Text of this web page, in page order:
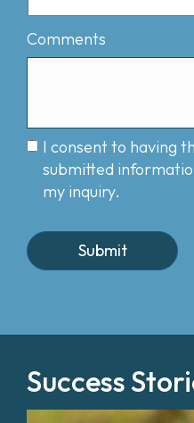
Comments
I consent to having
submitted
my inquiry.
Success